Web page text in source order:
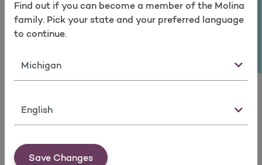
Find out if you can become a member of the Molina
family. Pick your state and your preferred language
to continue.
State
Language
Save Changes
If you no longer want to use the 3rd
Party Appor if you no longer want the
3rdParty App
process to terminate the
App’saccess to your PHI and other
terminate the